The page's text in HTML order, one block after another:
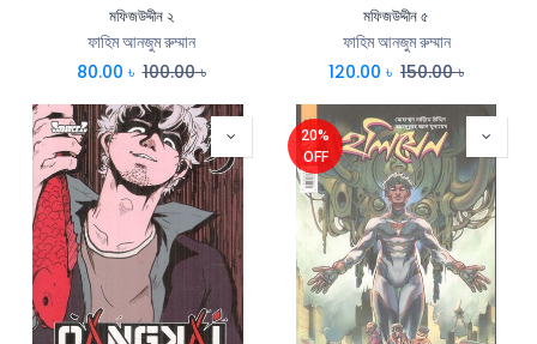
মফিজউদ্দীন ২
ফাহিম আনজুম রুম্মান
80.00 ৳ 100.00৳
মফিজউদ্দীন ৫
ফাহিম আনজুম রুম্মান
120.00 ৳ 150.00৳
20%
OFF